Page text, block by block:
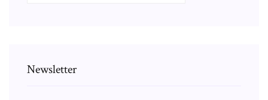
Newsletter